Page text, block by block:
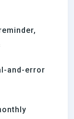
and-error